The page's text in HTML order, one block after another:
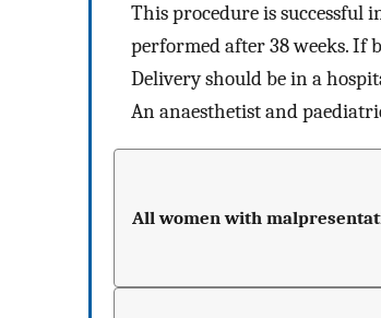
This procedure is
performed after 38 weeks. If
Delivery should be in a
An anaesthetist and
All women with